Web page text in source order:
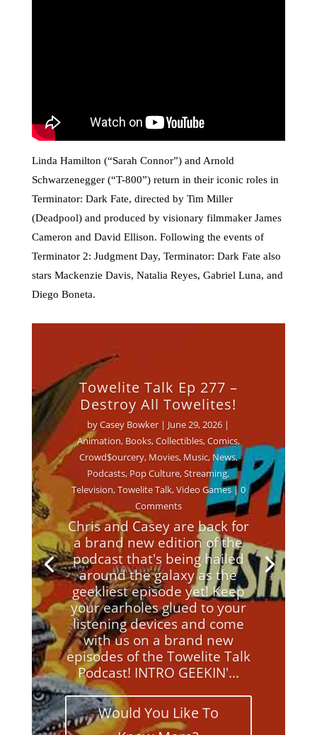
Linda Hamilton (“Sarah Connor”) and Arnold
Schwarzenegger (“T-800”) return in their iconic roles in
Terminator: Dark Fate, directed by Tim Miller
(Deadpool) and produced by visionary filmmaker James
Cameron and David Ellison. Following the events of
Terminator 2: Judgment Day, Terminator: Dark Fate also
stars Mackenzie Davis, Natalia Reyes, Gabriel Luna, and
Diego Boneta.
Towelite Talk Ep 277 –
Destroy All Towelites!
by Casey Bowker | June 29, 2026 |
Animation Books, Collectibles, Comics,
Crowd$ourcery, Movies, Music, News,
Podcasts Pop Culture ,Streaming,
Television Towelite Talk, Video Games| 0
Comments
Chris and Casey are back for
a brand new edition of the
podcast that's being hailed
around the galaxy as the
geekliest episode yet! Keep
your earholes glued to your
listening devices and come
with us on a brand new
episodes of the Towelite Talk
Podcast! INTRO GEEKIN'...
Would You Like To